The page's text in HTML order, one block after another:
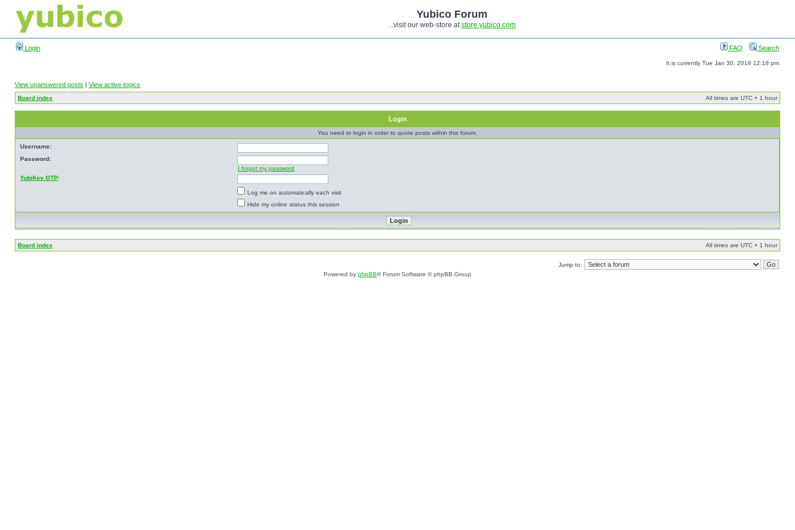
Yubico Forum
...visit our web-store atstore.yubico.com
Login FAQ Search
It is currently Tue Jan 30, 2018 12:18 pm
View unanswered posts | View active topics
Board index All times are UTC + 1 hour
Login
You need to login in order to quote posts within this forum.
Username:
Password:
I forgot my password
YubiKey OTP:
Log me on automatically each visit
Hide my online status this session
Board index All times are UTC + 1 hour
Jump to:
Powered by phpBB® Forum Software © phpBB Group